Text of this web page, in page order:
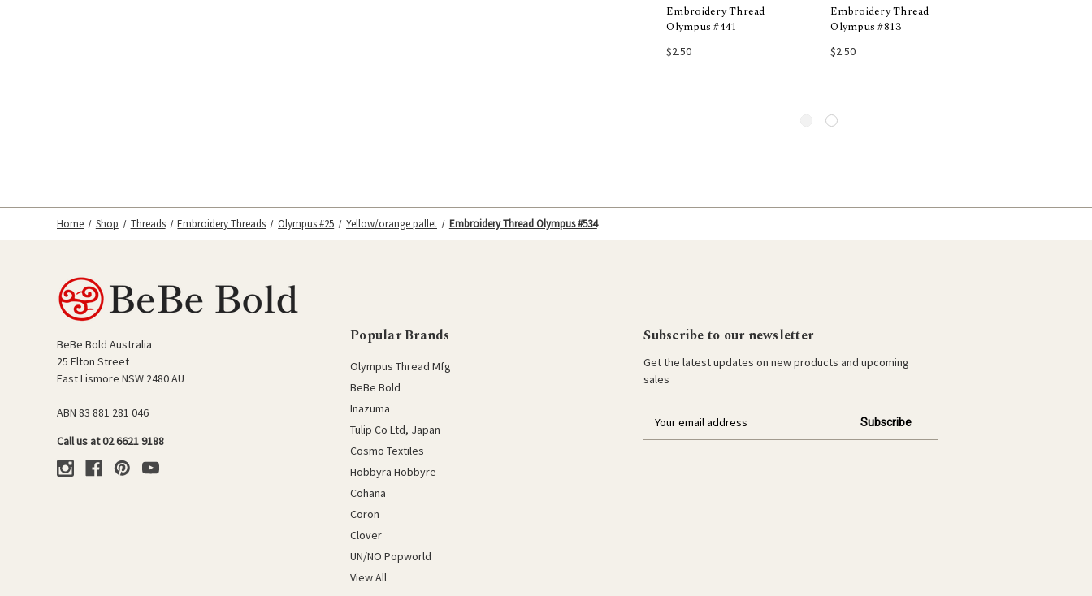
Embroidery Thread
Olympus #441
$2.50
Embroidery Thread
Olympus #813
$2.50
Home Shop Threads Embroidery Threads Olympus #25 Yellow/orange pallet Embroidery Thread Olympus #534
BeBe Bold Australia
25 Elton Street
East Lismore NSW 2480 AU
ABN 83 881 281 046
Call us at 02 6621 9188
Popular Brands
Olympus Thread Mfg
BeBe Bold
Inazuma
Tulip Co Ltd, Japan
Cosmo Textiles
Hobbyra Hobbyre
Cohana
Coron
Clover
UN/NO Popworld
View All
Subscribe to our newsletter
Get the latest updates on new products and upcoming
sales